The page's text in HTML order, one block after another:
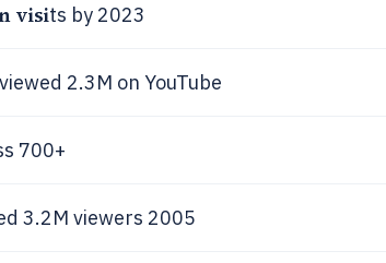
visits by 2023
2.3M on YouTube
700+
3.2M viewers 2005